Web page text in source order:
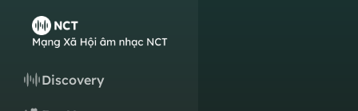
Discovery